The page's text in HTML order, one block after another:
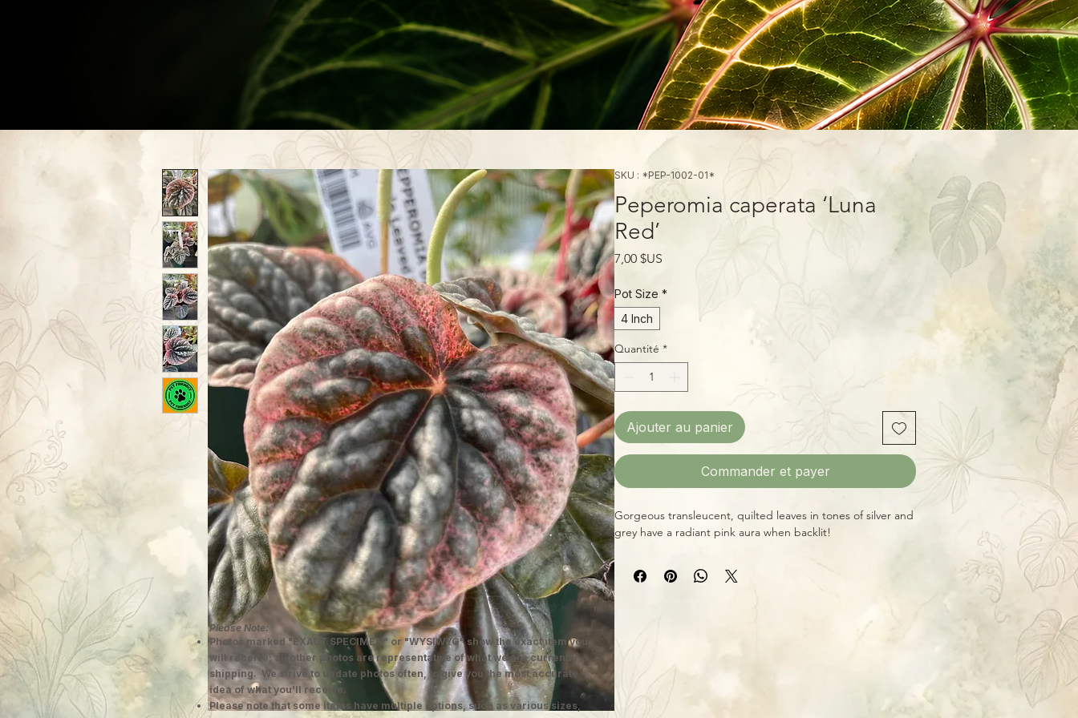
SKU : *PEP-1002-01*
Peperomia caperata ‘Luna
Red’
7,00 $US
Pot Size *
4 Inch
Quantité *
Ajouter au panier
Commander et payer
Gorgeous transleucent, quilted leaves in tones of silver and
grey have a radiant pink aura when backlit!
Please Note:
Photos marked "EXACT SPECIMEN" or "WYSIWYG" show the exact item you
will receive; all other photos are representative of what we are currently
shipping. We strive to update photos often, to give you the most accurate
idea of what you'll receive.
Please note that some items have multiple options, such as various sizes,